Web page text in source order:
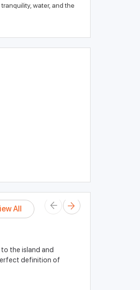
water, and the
the island and
definition of
All